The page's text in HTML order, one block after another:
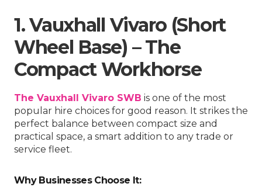
1. Vauxhall Vivaro (Short
Wheel Base) – The
Compact Workhorse
The Vauxhall Vivaro SWB is one of the most
popular hire choices for good reason. It strikes the
perfect balance between compact size and
practical space, a smart addition to any trade or
service fleet.
Why Businesses Choose It: